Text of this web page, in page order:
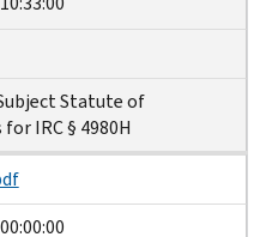
Statute of
IRC § 4980H